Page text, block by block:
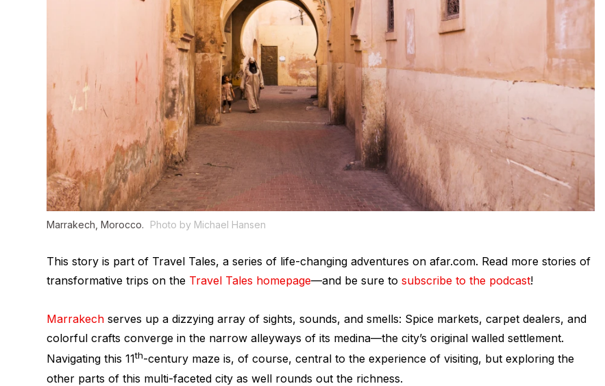
Marrakech, Morocco. Photo by Michael Hansen
This story is part of Travel Tales, a series of life-changing adventures on afar.com. Read more stories of
transformative trips on the Travel Tales homepage—and be sure to subscribe to the podcast!
Marrakech serves up a dizzying array of sights, sounds, and smells: Spice markets, carpet dealers, and
colorful crafts converge in the narrow alleyways of its medina—the city’s original walled settlement.
Navigating this 11th-century maze is, of course, central to the experience of visiting, but exploring the
other parts of this multi-faceted city as well rounds out the richness.